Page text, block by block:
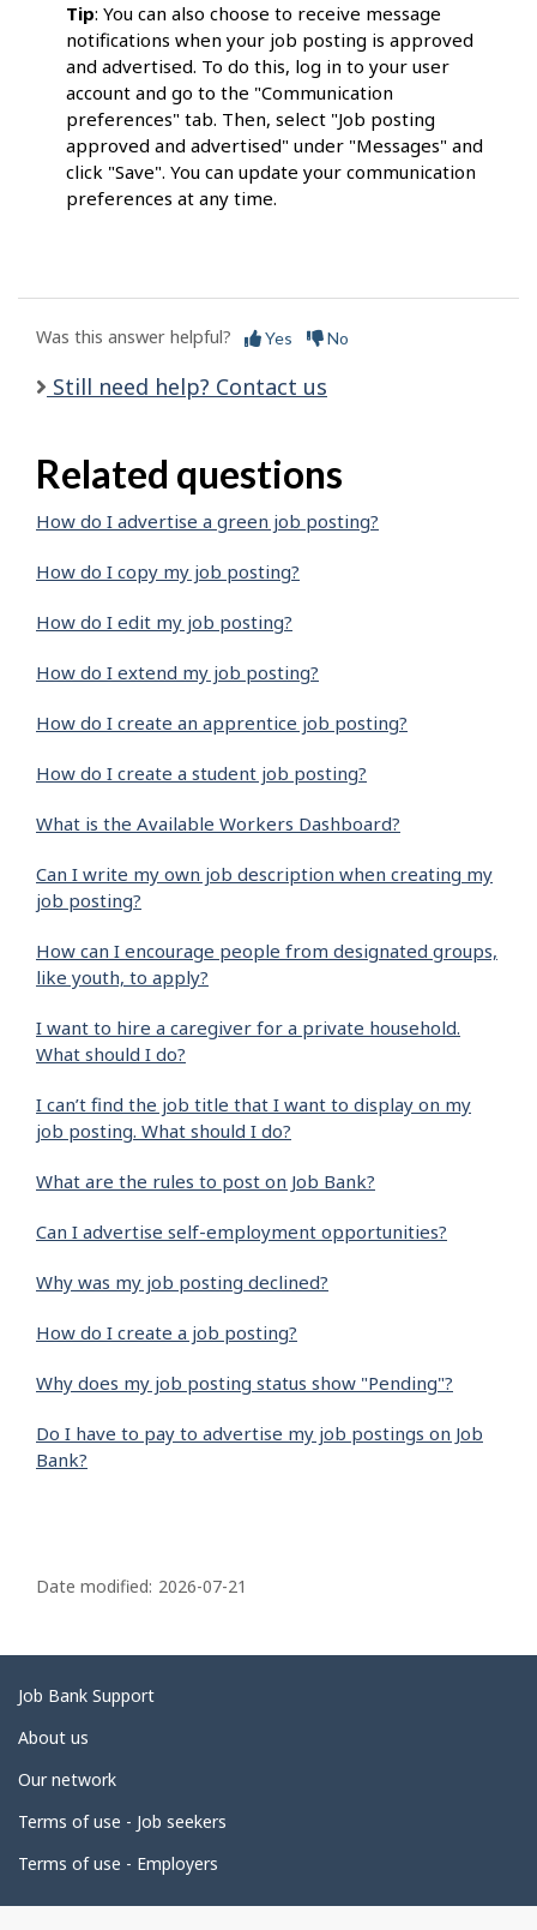
Tip: You can also choose to receive message
notifications when your job posting is approved
and advertised. To do this, log in to your user
account and go to the "Communication
preferences" tab. Then, select "Job posting
approved and advertised" under "Messages" and
click "Save". You can update your communication
preferences at any time.
Was this answer helpful? Yes No
Still need help? Contact us
Related questions
How do I advertise a green job posting?
How do I copy my job posting?
How do I edit my job posting?
How do I extend my job posting?
How do I create an apprentice job posting?
How do I create a student job posting?
What is the Available Workers Dashboard?
Can I write my own job description when creating my
job posting?
How can I encourage people from designated groups,
like youth, to apply?
I want to hire a caregiver for a private household.
What should I do?
I can’t find the job title that I want to display on my
job posting. What should I do?
What are the rules to post on Job Bank?
Can I advertise self-employment opportunities?
Why was my job posting declined?
How do I create a job posting?
Why does my job posting status show "Pending"?
Do I have to pay to advertise my job postings on Job
Bank?
a
e
d
e
a
i
l
Date modified: 2026-07-21
Related
links
Job Bank Support
About us
Our network
Terms of use - Job seekers
Terms of use - Employers